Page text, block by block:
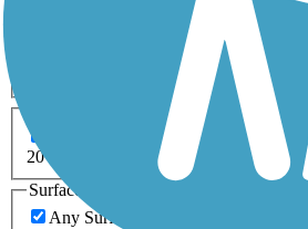
Fishing
Inline Skating
Snowmobiling Walking
0-5 Miles 5-10
20+ Miles
Surfaces
Any Surface